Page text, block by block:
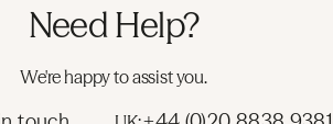
Need Help?
We're happy to assist you.